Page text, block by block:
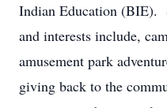
Indian Education (BIE).
and interests include,
amusement park
giving back to the